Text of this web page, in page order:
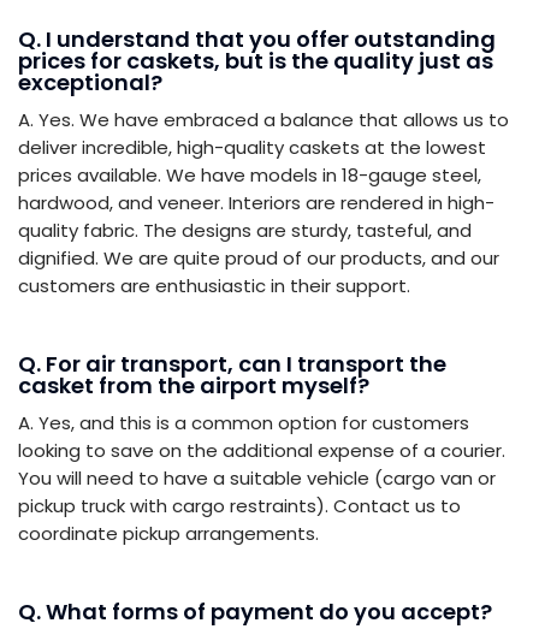
Q. I understand that you offer outstanding
prices for caskets, but is the quality just as
exceptional?
A. Yes. We have embraced a balance that allows us to
deliver incredible, high-quality caskets at the lowest
prices available. We have models in 18-gauge steel,
hardwood, and veneer. Interiors are rendered in high-
quality fabric. The designs are sturdy, tasteful, and
dignified. We are quite proud of our products, and our
customers are enthusiastic in their support.
Q. For air transport, can I transport the
casket from the airport myself?
A. Yes, and this is a common option for customers
looking to save on the additional expense of a courier.
You will need to have a suitable vehicle (cargo van or
pickup truck with cargo restraints). Contact us to
coordinate pickup arrangements.
Q. What forms of payment do you accept?